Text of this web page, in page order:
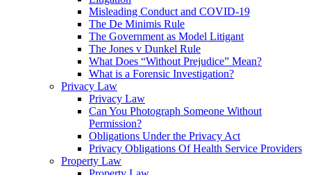
Misleading Conduct and COVID-19
The De Minimis Rule
The Government as Model Litigant
The Jones v Dunkel Rule
What Does “Without Prejudice” Mean?
What is a Forensic Investigation?
Privacy Law
Privacy Law
Can You Photograph Someone Without
Permission?
Obligations Under the Privacy Act
Privacy Obligations Of Health Service Providers
Property Law